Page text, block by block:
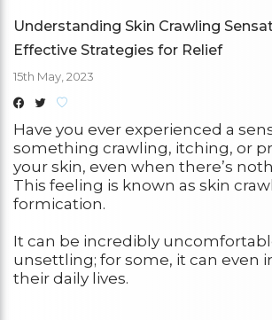
Understanding Skin Crawling
Effective Strategies for Relief
15th May, 2023
Have you ever experienced a
something crawling, itching, or
your skin, even when there’s
This feeling is known as skin
formication.
It can be incredibly
unsettling; for some, it can even
their daily lives.